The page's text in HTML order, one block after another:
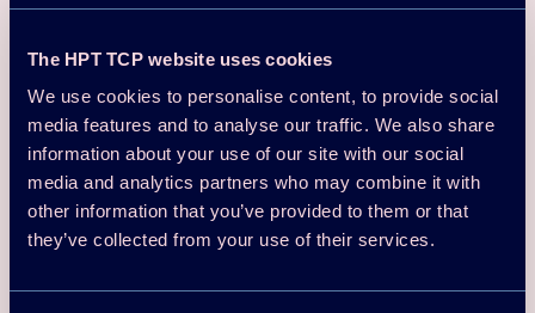
The HPT TCP website uses cookies
We use cookies to personalise content, to provide social
media features and to analyse our traffic. We also share
information about your use of our site with our social
media and analytics partners who may combine it with
other information that you’ve provided to them or that
they’ve collected from your use of their services.
Tobias Reum, David Schmitt, Thorsten Summ, Tobias Schrag
Conf Proceedings Paper
2023
Paper No 201 - Fields of application of
large-scale heat pumps and challenges
in planning - 14th IEA Heat Pump
Conference, Chicago, USA